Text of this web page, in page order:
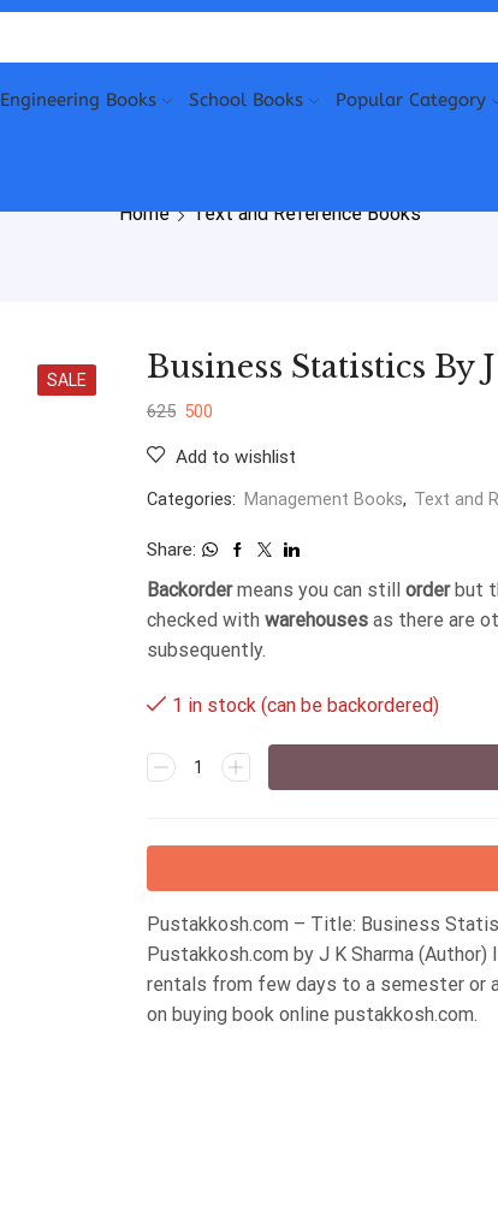
Engineering Books School Books Popular Category
Home Text and Reference Books
SALE Business Statistics By
625 500
Add to wishlist
Categories: Management Books, Text and
Share:
Backordermeans you can still orderbut
checked with warehouses as there are
subsequently.
1 in stock (can be backordered)
Pustakkosh.com – Title: Business
Pustakkosh.com by J K Sharma
rentals from few days to a semester or
on buying book online pustakkosh.com.